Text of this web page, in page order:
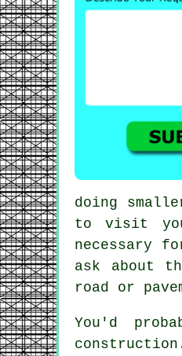
doing
to visit
necessary
ask about
road or
You'd